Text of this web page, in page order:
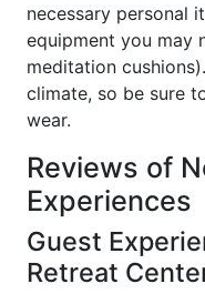
necessary personal
equipment you may
meditation
climate, so be sure
wear.
Reviews of
Experiences
Guest
Retreat